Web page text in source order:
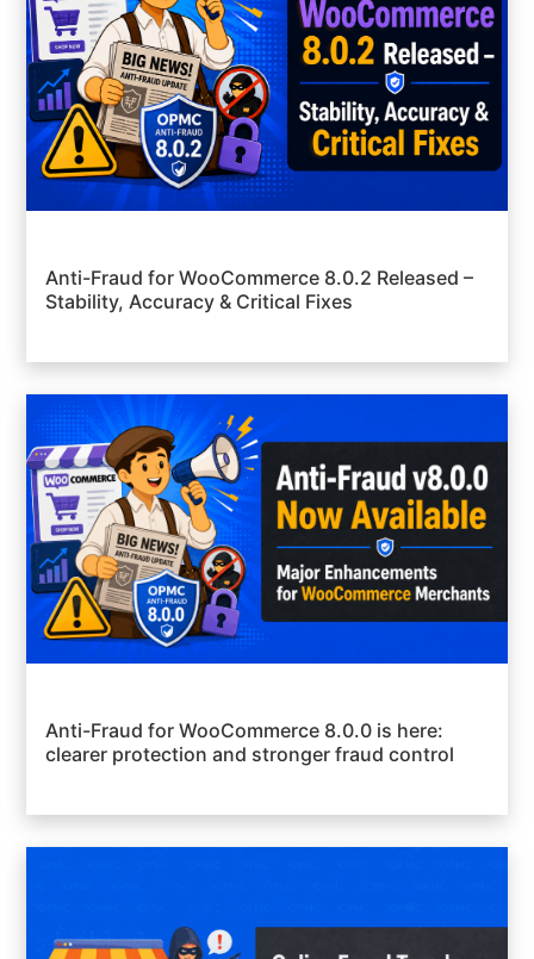
Anti-Fraud for WooCommerce 8.0.2 Released –
Stability, Accuracy & Critical Fixes
Anti-Fraud for WooCommerce 8.0.0 is here:
clearer protection and stronger fraud control